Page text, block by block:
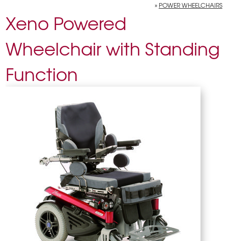
» POWER WHEELCHAIRS
Xeno Powered
Wheelchair with Standing
Function